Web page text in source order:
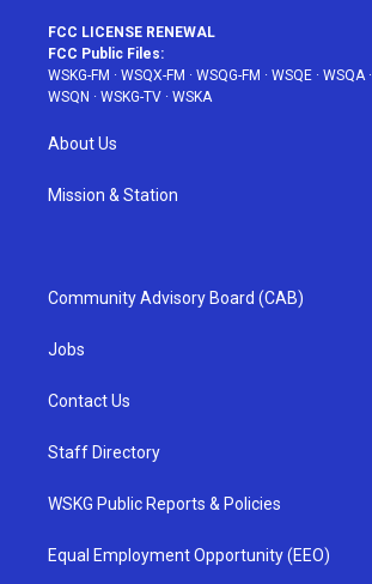
FCC LICENSE RENEWAL
FCC Public Files:
WSKG-FM · WSQX-FM · WSQG-FM · WSQE · WSQA·
WSQN · WSKG-TV · WSKA
About Us
Mission & Station
Community Advisory Board (CAB)
Jobs
Contact Us
Staff Directory
WSKG Public Reports & Policies
Equal Employment Opportunity (EEO)